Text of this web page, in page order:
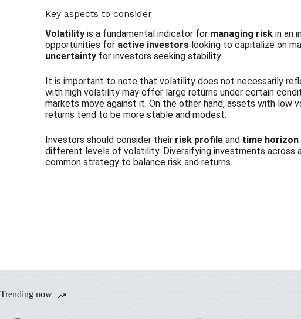
Key aspects to consider
Volatilityis a fundamental indicator for managing risk in an
opportunities for active investors looking to capitalize on
uncertainty for investors seeking stability.
It is important to note that volatility does not necessarily
with high volatility may offer large returns under certain
markets move against it. On the other hand, assets with low
returns tend to be more stable and modest.
Investors should consider their risk profileand time horizon
different levels of volatility. Diversifying investments across
common strategy to balance risk and returns.
Trending now